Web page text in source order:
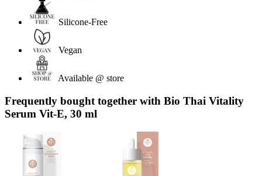
Silicone-Free
Vegan
Available @ store
Frequently bought together with Bio Thai Vitality
Serum Vit-E, 30 ml